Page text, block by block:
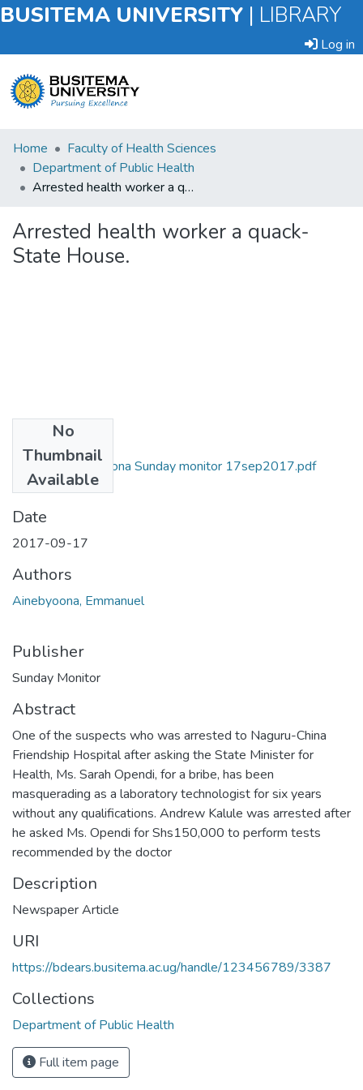
BUSITEMA UNIVERSITY | LIBRARY
Log in
Submit
an
Item
Statistics
Home
Faculty of Health Sciences
Department of Public Health
Arrested health worker a quack- State House.
Arrested health worker a quack-
State House.
No
Thumbnail
Available
Emmanuel ainebyona Sunday monitor 17sep2017.pdf
(1007.3 KB)
Date
2017-09-17
Authors
Ainebyoona, Emmanuel
Publisher
Sunday Monitor
Abstract
One of the suspects who was arrested to Naguru-China
Friendship Hospital after asking the State Minister for
Health, Ms. Sarah Opendi, for a bribe, has been
masquerading as a laboratory technologist for six years
without any qualifications. Andrew Kalule was arrested after
he asked Ms. Opendi for Shs150,000 to perform tests
recommended by the doctor
Description
Newspaper Article
URI
https://bdears.busitema.ac.ug/handle/123456789/3387
Collections
Department of Public Health
Full item page